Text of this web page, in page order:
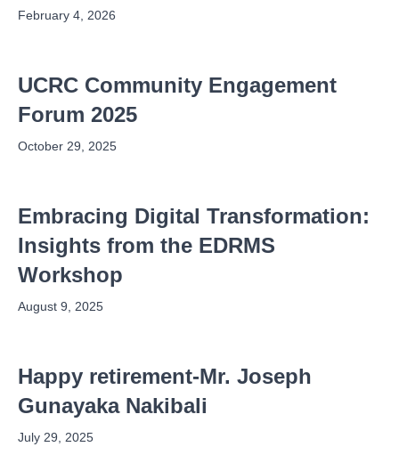
February 4, 2026
UCRC Community Engagement
Forum 2025
October 29, 2025
Embracing Digital Transformation:
Insights from the EDRMS
Workshop
August 9, 2025
Happy retirement-Mr. Joseph
Gunayaka Nakibali
July 29, 2025